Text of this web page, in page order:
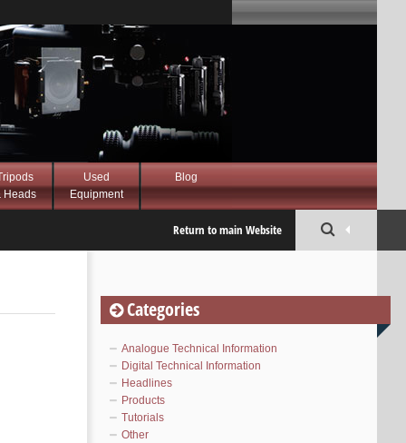
Heads
Used
Equipment
Blog
Return to main Website
Categories
Analogue Technical Information
Digital Technical Information
Headlines
Products
Tutorials
Other